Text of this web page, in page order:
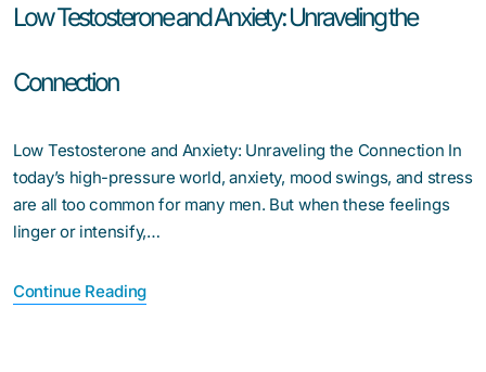
Low Testosterone and Anxiety: Unraveling the
Connection
Low Testosterone and Anxiety: Unraveling the Connection In
today’s high-pressure world, anxiety, mood swings, and stress
are all too common for many men. But when these feelings
linger or intensify,…
Continue Reading